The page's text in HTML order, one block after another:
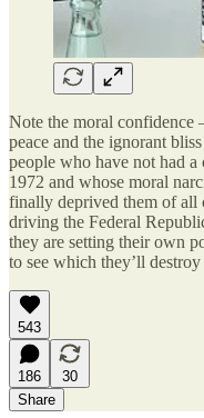
Note the moral confidence
peace and the ignorant
people who have not had
1972 and whose moral
finally deprived them of all
driving the Federal
they are setting their own
to see which they’ll
543
186
30
Share